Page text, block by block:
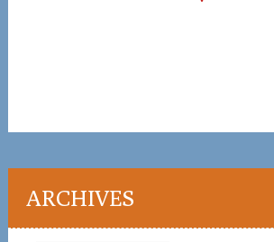
ARCHIVES